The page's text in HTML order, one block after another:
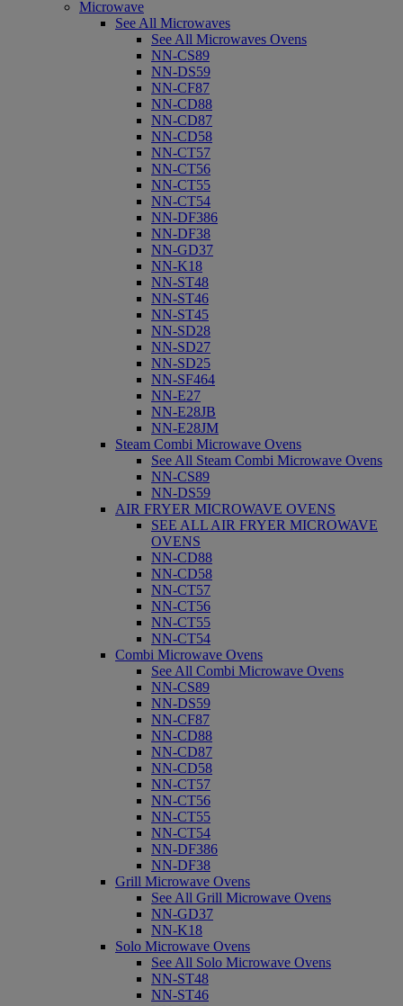
Microwave
See All Microwaves
See All Microwaves Ovens
NN-CS89
NN-DS59
NN-CF87
NN-CD88
NN-CD87
NN-CD58
NN-CT57
NN-CT56
NN-CT55
NN-CT54
NN-DF386
NN-DF38
NN-GD37
NN-K18
NN-ST48
NN-ST46
NN-ST45
NN-SD28
NN-SD27
NN-SD25
NN-SF464
NN-E27
NN-E28JB
NN-E28JM
Steam Combi Microwave Ovens
See All Steam Combi Microwave Ovens
NN-CS89
NN-DS59
AIR FRYER MICROWAVE OVENS
SEE ALL AIR FRYER MICROWAVE
OVENS
NN-CD88
NN-CD58
NN-CT57
NN-CT56
NN-CT55
NN-CT54
Combi Microwave Ovens
See All Combi Microwave Ovens
NN-CS89
NN-DS59
NN-CF87
NN-CD88
NN-CD87
NN-CD58
NN-CT57
NN-CT56
NN-CT55
NN-CT54
NN-DF386
NN-DF38
Grill Microwave Ovens
See All Grill Microwave Ovens
NN-GD37
NN-K18
Solo Microwave Ovens
See All Solo Microwave Ovens
NN-ST48
NN-ST46